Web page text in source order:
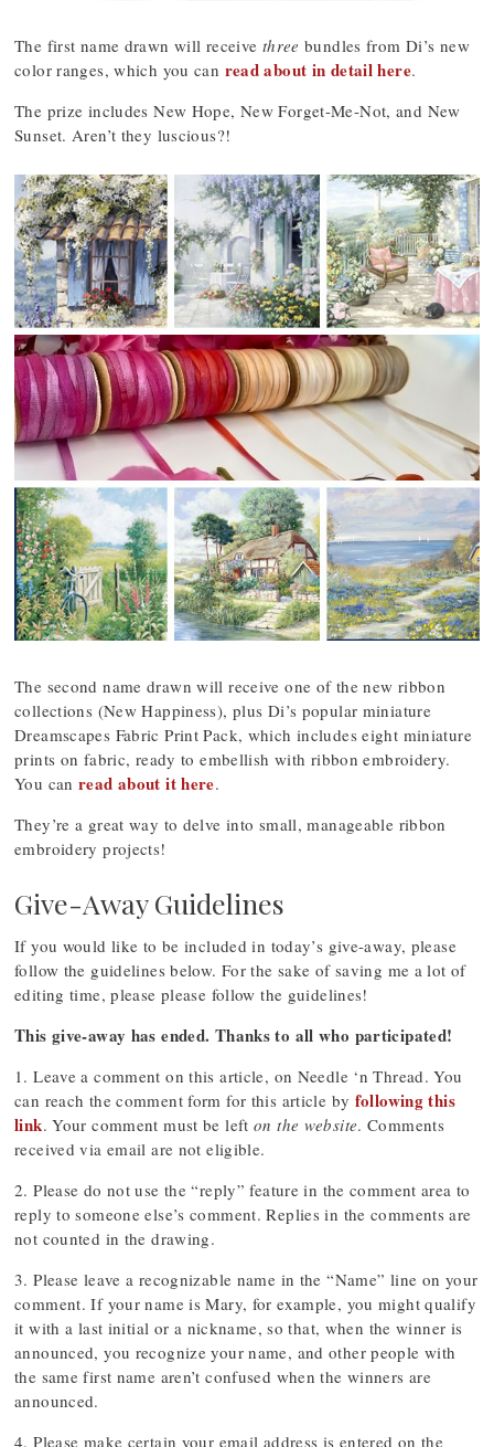
The first name drawn will receive three bundles from Di’s new
color ranges, which you can read about in detail here.
The prize includes New Hope, New Forget-Me-Not, and New
Sunset. Aren’t they luscious?!
The second name drawn will receive one of the new ribbon
collections (New Happiness), plus Di’s popular miniature
Dreamscapes Fabric Print Pack, which includes eight miniature
prints on fabric, ready to embellish with ribbon embroidery.
You can read about it here.
They’re a great way to delve into small, manageable ribbon
embroidery projects!
Give-Away Guidelines
If you would like to be included in today’s give-away, please
follow the guidelines below. For the sake of saving me a lot of
editing time, please please follow the guidelines!
This give-away has ended. Thanks to all who participated!
1. Leave a comment on this article, on Needle ‘n Thread. You
can reach the comment form for this article by following this
link. Your comment must be left on the website. Comments
received via email are not eligible.
2. Please do not use the “reply” feature in the comment area to
reply to someone else’s comment. Replies in the comments are
not counted in the drawing.
3. Please leave a recognizable name in the “Name” line on your
comment. If your name is Mary, for example, you might qualify
it with a last initial or a nickname, so that, when the winner is
announced, you recognize your name, and other people with
the same first name aren’t confused when the winners are
announced.
4. Please make certain your email address is entered on the